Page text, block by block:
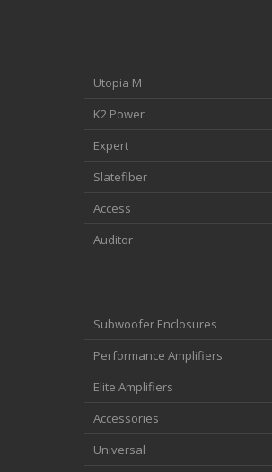
Utopia M
K2 Power
Expert
Slatefiber
Access
Auditor
Subwoofer Enclosures
Performance Amplifiers
Elite Amplifiers
Accessories
Universal